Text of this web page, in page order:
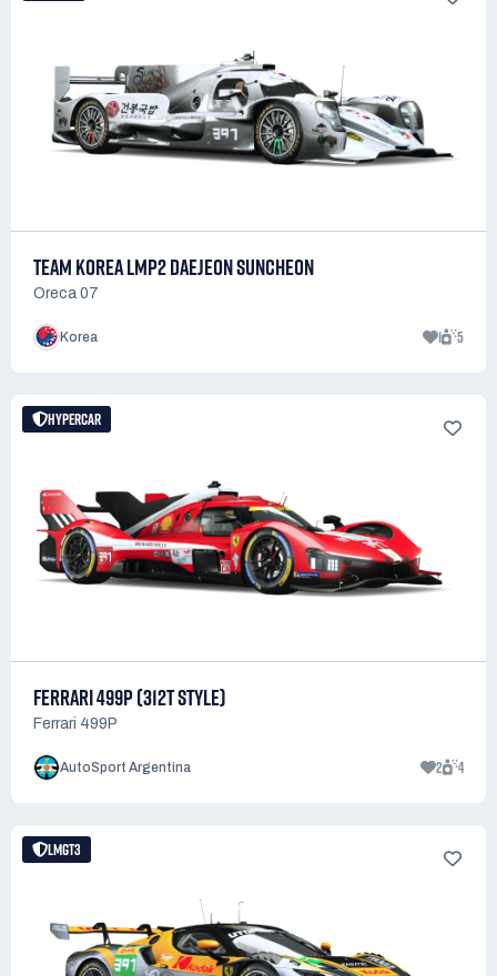
TEAM KOREA LMP2 DAEJEON SUNCHEON
Oreca 07
Korea 1 5
HYPERCAR
FERRARI 499P (312T STYLE)
Ferrari 499P
AutoSport Argentina 2 4
LMGT3